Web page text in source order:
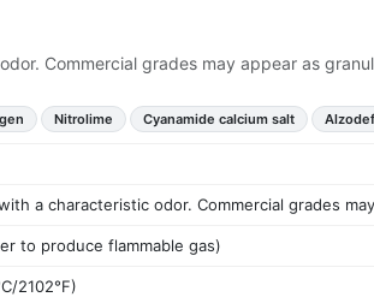
Commercial grades may appear as
Nitrolime Cyanamide calcium salt Alzodef
a characteristic odor. Commercial grades
to produce flammable gas)
2102°F)